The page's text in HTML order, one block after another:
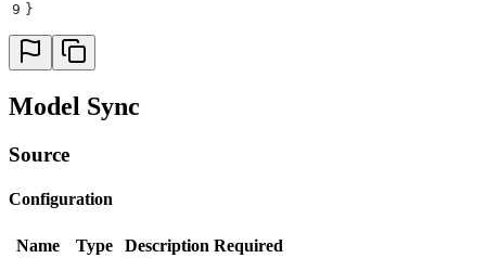
9 }
Model Sync
Source
Configuration
Name Type Description Required